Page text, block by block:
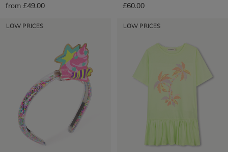
from £49.00
£60.00
LOW PRICES LOW PRICES